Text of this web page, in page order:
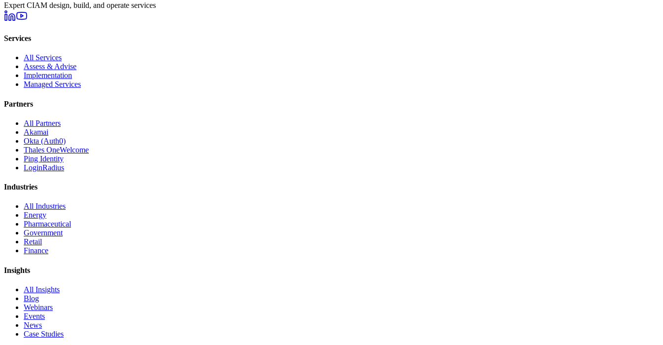
Expert CIAM design, build, and operate services
Services
All Services
Assess & Advise
Implementation
Managed Services
Partners
All Partners
Akamai
Okta (Auth0)
Thales OneWelcome
Ping Identity
LoginRadius
Industries
All Industries
Energy
Pharmaceutical
Government
Retail
Finance
Insights
All Insights
Blog
Webinars
Events
News
Case Studies